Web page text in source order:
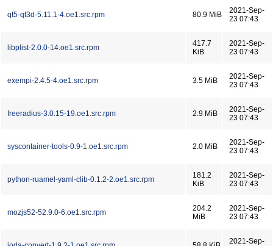
qt5-qt3d-5.11.1-4.oe1.src.rpm 80.9 MiB
2021-Sep-
23 07:43
libplist-2.0.0-14.oe1.src.rpm
417.7
KiB
2021-Sep-
23 07:43
exempi-2.4.5-4.oe1.src.rpm 3.5 MiB
2021-Sep-
23 07:43
freeradius-3.0.15-19.oe1.src.rpm 2.9 MiB
2021-Sep-
23 07:43
syscontainer-tools-0.9-1.oe1.src.rpm 2.0 MiB
2021-Sep-
23 07:43
python-ruamel-yaml-clib-0.1.2-2.oe1.src.rpm
181.2
KiB
2021-Sep-
23 07:43
mozjs52-52.9.0-6.oe1.src.rpm
204.2
MiB
2021-Sep-
23 07:43
2021-Sep-